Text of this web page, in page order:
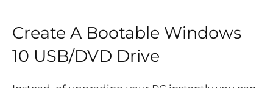
Create A Bootable Windows
10 USB/DVD Drive